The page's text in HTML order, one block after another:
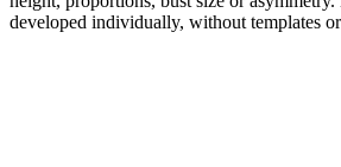
developed individually, without templates